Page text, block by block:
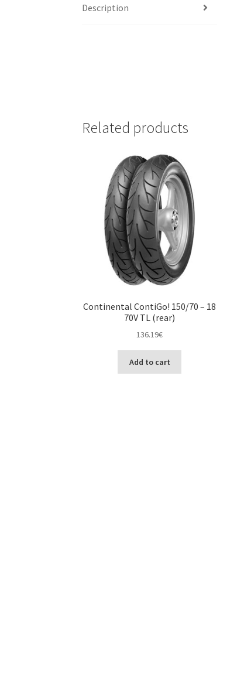
Description
Related products
Continental ContiGo! 150/70 – 18
70V TL (rear)
136.19€
Add to cart